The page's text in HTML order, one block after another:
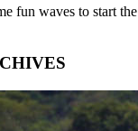
fun waves to start